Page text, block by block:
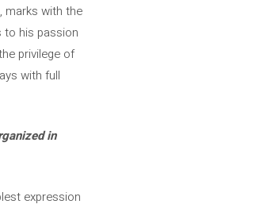
marks with the
to his passion
privilege of
with full
in
expression